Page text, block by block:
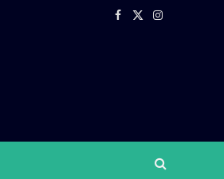
Facebook
X
Instagram